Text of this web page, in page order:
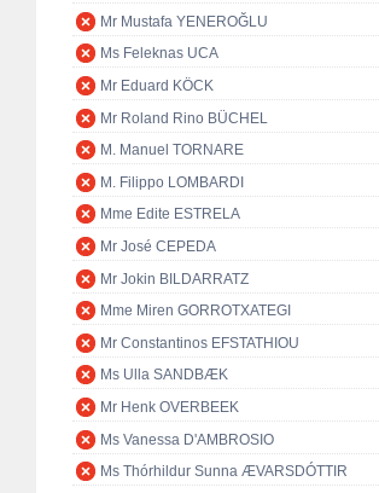
Mr Mustafa YENEROĞLU
Ms Feleknas UCA
Mr Eduard KÖCK
Mr Roland Rino BÜCHEL
M. Manuel TORNARE
M. Filippo LOMBARDI
Mme Edite ESTRELA
Mr José CEPEDA
Mr Jokin BILDARRATZ
Mme Miren GORROTXATEGI
Mr Constantinos EFSTATHIOU
Ms Ulla SANDBÆK
Mr Henk OVERBEEK
Ms Vanessa D'AMBROSIO
Ms Thórhildur Sunna ÆVARSDÓTTIR